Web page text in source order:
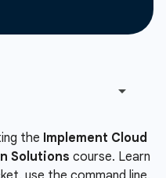
the Implement Cloud
Solutions course. Learn